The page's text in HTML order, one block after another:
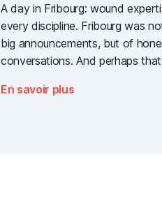
A day in Fribourg: wound
every discipline. Fribourg was
big announcements, but of
conversations. And perhaps
need for simple, validated wound
En savoir plus